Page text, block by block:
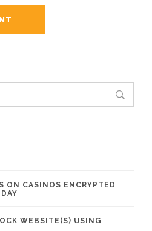
ON CASINOS ENCRYPTED
WEBSITE(S) USING